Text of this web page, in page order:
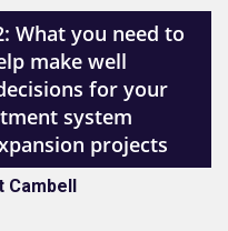
What you need to
make well
for your
system
projects
Cambell